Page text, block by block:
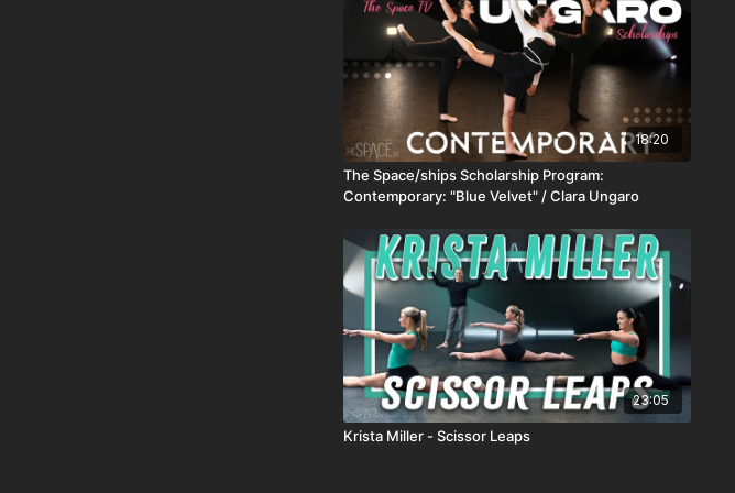
18:20
The Space/ships Scholarship Program:
Contemporary: "Blue Velvet" / Clara Ungaro
23:05
Krista Miller - Scissor Leaps